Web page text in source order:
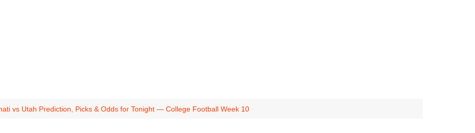
vs Utah Prediction, Picks & Odds for Tonight — College Football Week 10